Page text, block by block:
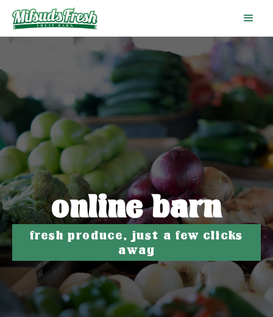
online barn
fresh produce, just a few clicks
away